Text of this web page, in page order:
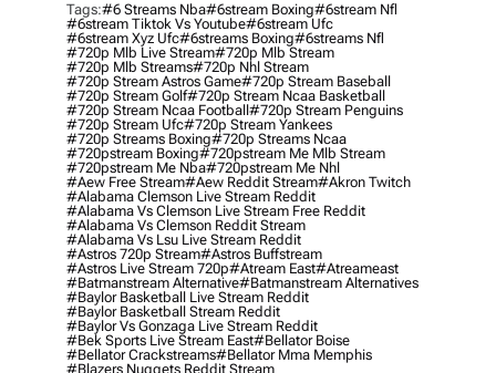
Tags:#6 Streams Nba#6stream Boxing#6stream Nfl
#6stream Tiktok Vs Youtube#6stream Ufc
#6stream Xyz Ufc#6streams Boxing#6streams Nfl
#720p Mlb Live Stream#720p Mlb Stream
#720p Mlb Streams#720p Nhl Stream
#720p Stream Astros Game#720p Stream Baseball
#720p Stream Golf#720p Stream Ncaa Basketball
#720p Stream Ncaa Football#720p Stream Penguins
#720p Stream Ufc#720p Stream Yankees
#720p Streams Boxing#720p Streams Ncaa
#720pstream Boxing#720pstream Me Mlb Stream
#720pstream Me Nba#720pstream Me Nhl
#aew Free Stream#aew Reddit Stream#akron Twitch
#alabama Clemson Live Stream Reddit
#alabama Vs Clemson Live Stream Free Reddit
#alabama Vs Clemson Reddit Stream
#alabama Vs Lsu Live Stream Reddit
#astros 720p Stream#astros Buffstream
#astros Live Stream 720p#atream East#atreameast
#batmanstream Alternative#batmanstream Alternatives
#baylor Basketball Live Stream Reddit
#baylor Basketball Stream Reddit
#baylor Vs Gonzaga Live Stream Reddit
#bek Sports Live Stream East#bellator Boise
#bellator Crackstreams#bellator Mma Memphis
#blazers Nuggets Reddit Stream